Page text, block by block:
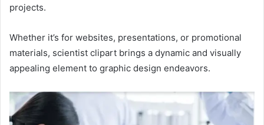
projects.
Whether it’s for websites, presentations, or promotional
materials, scientist clipart brings a dynamic and visually
appealing element to graphic design endeavors.